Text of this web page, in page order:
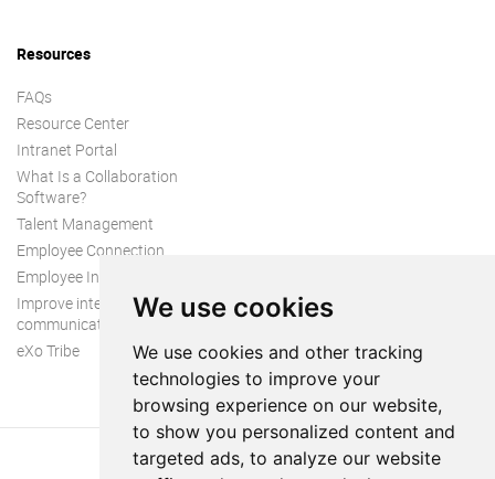
We use cookies
We use cookies and other tracking
technologies to improve your
browsing experience on our website,
to show you personalized content and
targeted ads, to analyze our website
Resources
FAQs
Resource Center
Intranet Portal
What Is a Collaboration
Software?
Talent Management
Employee Connection
Employee Intranet
Improve internal
communication
eXo Tribe